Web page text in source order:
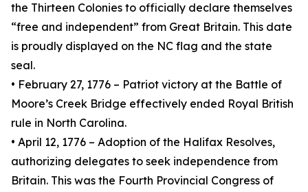
the Thirteen Colonies to officially declare themselves
“free and independent” from Great Britain. This date
is proudly displayed on the NC flag and the state
seal.
• February 27, 1776 – Patriot victory at the Battle of
Moore’s Creek Bridge effectively ended Royal British
rule in North Carolina.
• April 12, 1776 – Adoption of the Halifax Resolves,
authorizing delegates to seek independence from
Britain. This was the Fourth Provincial Congress of